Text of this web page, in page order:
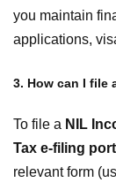
you maintain
applications,
3. How can I file
To file a NIL
Tax e-filing
relevant form